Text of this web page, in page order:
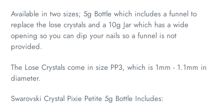
Available in two sizes; 5g Bottle which includes a funnel to
replace the lose crystals and a 10g Jar which has a wide
opening so you can dip your nails so a funnel is not
provided.
The Lose Crystals come in size PP3, which is 1mm - 1.1mm in
diameter.
Swarovski Crystal Pixie Petite 5g Bottle Includes: